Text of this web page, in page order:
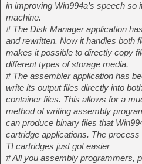
in improving Win994a’s speech
machine.
# The Disk Manager application
and rewritten. Now it handles both
makes it possible to directly copy
different types of storage media.
# The assembler application has
write its output files directly into
container files. This allows for a
method of writing assembly
can produce binary files that
cartridge applications. The
TI cartridges just got easier
# All you assembly programmers,